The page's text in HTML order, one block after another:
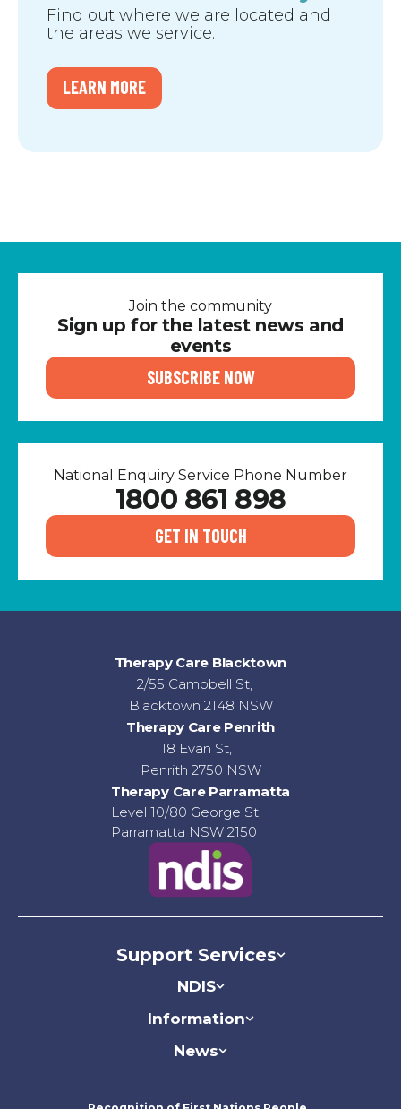
Find out where we are located and
the areas we service.
LEARN MORE
Join the community
Sign up for the latest news and
events
SUBSCRIBE NOW
National Enquiry Service Phone Number
1800 861 898
GET IN TOUCH
Therapy Care Blacktown
2/55 Campbell St,
Blacktown 2148 NSW
Therapy Care Penrith
18 Evan St,
Penrith 2750 NSW
Therapy Care Parramatta
Level 10/80 George St,
Parramatta NSW 2150
Support Services
NDIS
Information
News